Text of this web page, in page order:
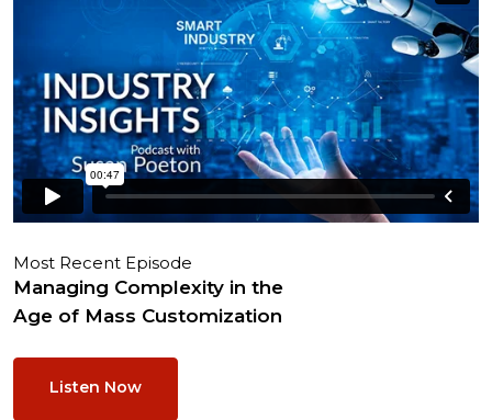
Most Recent Episode
Managing Complexity in the
Age of Mass Customization
Listen Now